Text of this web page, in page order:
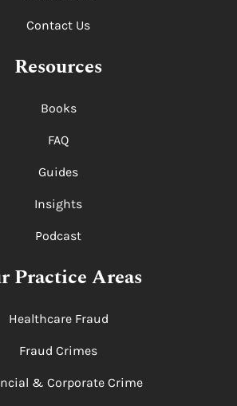
Contact Us
Resources
Books
FAQ
Guides
Insights
Podcast
Practice Areas
Healthcare Fraud
Fraud Crimes
& Corporate Crime